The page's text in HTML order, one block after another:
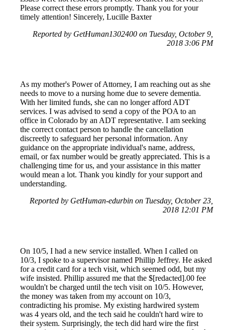
Please correct these errors promptly. Thank you for your
timely attention! Sincerely, Lucille Baxter
Reported by GetHuman1302400 on Tuesday, October 9,
2018 3:06 PM
As my mother's Power of Attorney, I am reaching out as she
needs to move to a nursing home due to severe dementia.
With her limited funds, she can no longer afford ADT
services. I was advised to send a copy of the POA to an
office in Colorado by an ADT representative. I am seeking
the correct contact person to handle the cancellation
discreetly to safeguard her personal information. Any
guidance on the appropriate individual's name, address,
email, or fax number would be greatly appreciated. This is a
challenging time for us, and your assistance in this matter
would mean a lot. Thank you kindly for your support and
understanding.
Reported by GetHuman-edurbin on Tuesday, October 23,
2018 12:01 PM
On 10/5, I had a new service installed. When I called on
10/3, I spoke to a supervisor named Phillip Jeffrey. He asked
for a credit card for a tech visit, which seemed odd, but my
wife insisted. Phillip assured me that the $[redacted].00 fee
wouldn't be charged until the tech visit on 10/5. However,
the money was taken from my account on 10/3,
contradicting his promise. My existing hardwired system
was 4 years old, and the tech said he couldn't hard wire to
their system. Surprisingly, the tech did hard wire the first